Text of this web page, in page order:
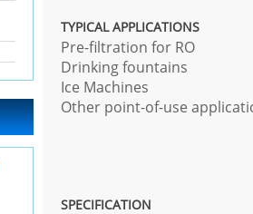
TYPICAL APPLICATIONS
Pre-filtration for RO
Drinking fountains
Ice Machines
Other point-of-use
SPECIFICATION